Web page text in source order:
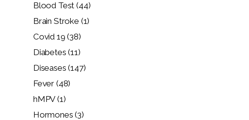
Blood Test (44)
Brain Stroke (1)
Covid 19 (38)
Diabetes (11)
Diseases (147)
Fever (48)
hMPV(1)
Hormones (3)